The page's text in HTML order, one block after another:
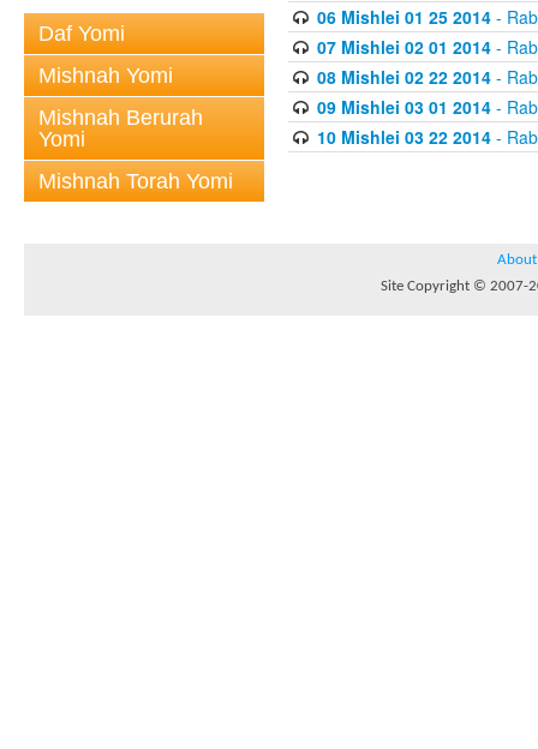
Daf Yomi
Mishnah Yomi
Mishnah Berurah
Yomi
Mishnah Torah Yomi
06 Mishlei 01 25 2014-
07 Mishlei 02 01 2014-
08 Mishlei 02 22 2014-
09 Mishlei 03 01 2014-
10 Mishlei 03 22 2014-
About
Site Copyright © 2007-